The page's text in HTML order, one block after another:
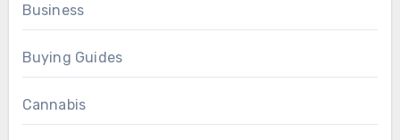
Business
Buying Guides
Cannabis